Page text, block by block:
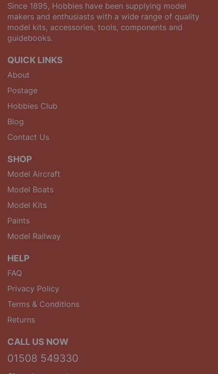
Since 1895, Hobbies have been supplying model
makers and enthusiasts with a wide range of quality
model kits, accessories, tools, components and
guidebooks.
QUICK LINKS
About
Postage
Hobbies Club
Blog
Contact Us
SHOP
Model Aircraft
Model Boats
Model Kits
Paints
Model Railway
HELP
FAQ
Privacy Policy
Terms & Conditions
Returns
CALL US NOW
01508 549330